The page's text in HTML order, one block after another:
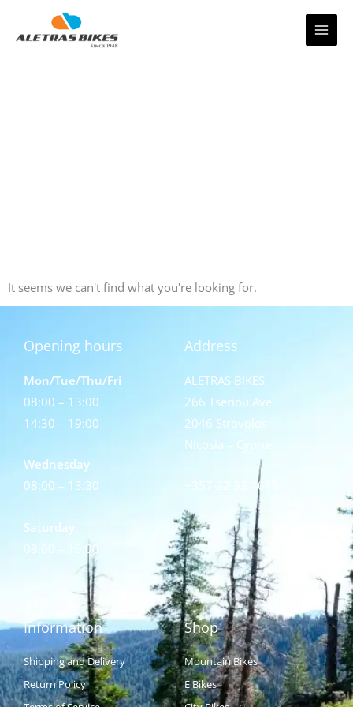
It seems we can't find what you're looking for.
Opening hours
Mon/Tue/Thu/Fri
08:00 – 13:00
14:30 – 19:00
Wednesday
08:00 – 13:30
Saturday
08:00 – 15:00
Address
ALETRAS BIKES
266 Tseriou Ave
2046 Strovolos
Nicosia – Cyprus
+357 22 32 1015
Information
Shipping and Delivery
Return Policy
Shop
Mountain Bikes
E Bikes